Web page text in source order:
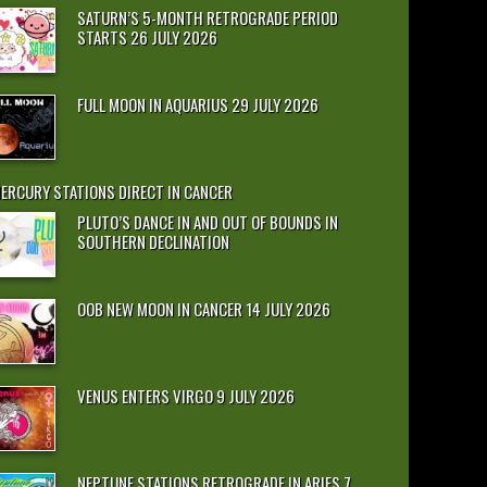
SATURN’S 5-MONTH RETROGRADE PERIOD
STARTS 26 JULY 2026
FULL MOON IN AQUARIUS 29 JULY 2026
STATIONS DIRECT IN CANCER
PLUTO’S DANCE IN AND OUT OF BOUNDS IN
SOUTHERN DECLINATION
OOB NEW MOON IN CANCER 14 JULY 2026
VENUS ENTERS VIRGO 9 JULY 2026